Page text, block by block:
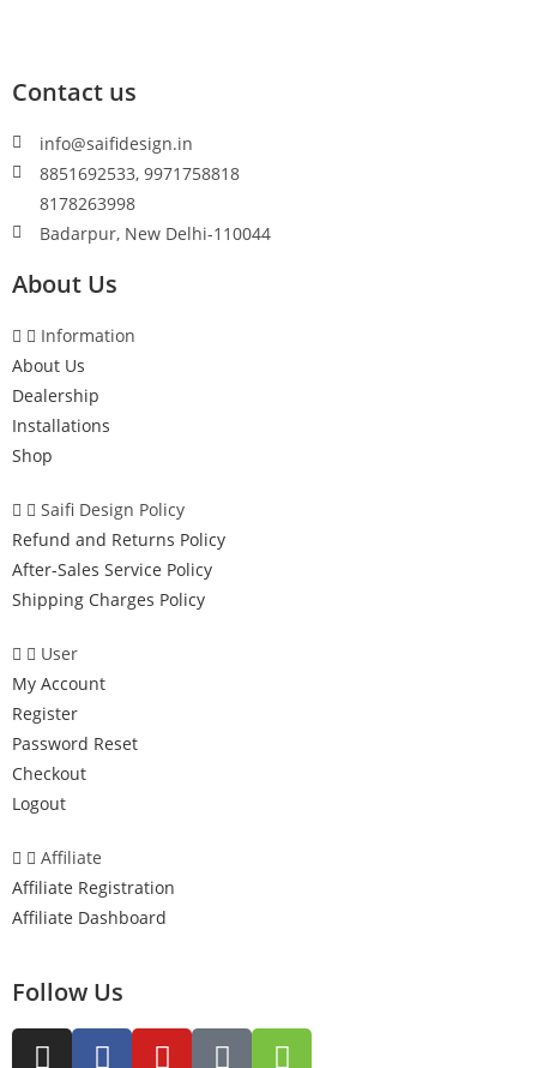
Contact us
info@saifidesign.in
8851692533, 9971758818
8178263998
Badarpur, New Delhi-110044
About Us
Information
About Us
Dealership
Installations
Shop
Saifi Design Policy
Refund and Returns Policy
After-Sales Service Policy
Shipping Charges Policy
User
My Account
Register
Password Reset
Checkout
Logout
Affiliate
Affiliate Registration
Affiliate Dashboard
Follow Us